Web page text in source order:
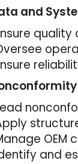
and
OEM
and